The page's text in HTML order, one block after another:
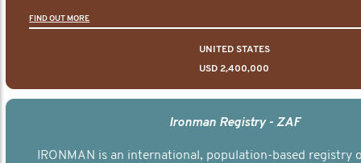
FIND OUT MORE
UNITED STATES
USD 2,400,000
Ironman Registry - ZAF
IRONMAN is an international, population-based registry